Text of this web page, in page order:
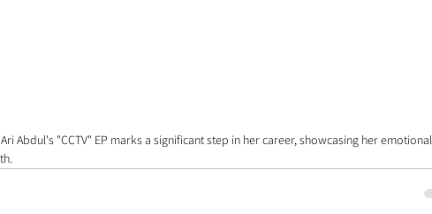
Abdul's "CCTV" EP marks a significant step in her career, showcasing her emotional